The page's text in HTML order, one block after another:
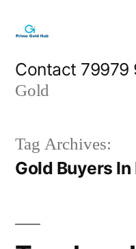
content
Contact 79979
Gold
Tag Archives:
Gold Buyers